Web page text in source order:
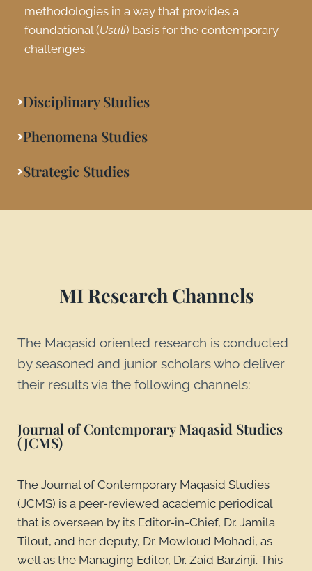
methodologies in a way that provides a
foundational (Usuli) basis for the contemporary
challenges.
Disciplinary Studies
Phenomena Studies
Strategic Studies
MI Research Channels
The Maqasid oriented research is conducted
by seasoned and junior scholars who deliver
their results via the following channels:
Journal of Contemporary Maqasid Studies
(JCMS)
The Journal of Contemporary Maqasid Studies
(JCMS) is a peer-reviewed academic periodical
that is overseen by its Editor-in-Chief, Dr. Jamila
Tilout, and her deputy, Dr. Mowloud Mohadi, as
well as the Managing Editor, Dr. Zaid Barzinji. This